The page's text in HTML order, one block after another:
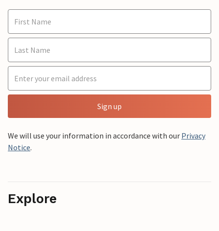
Sign up
We will use your information in accordance with our Privacy
Notice.
Explore